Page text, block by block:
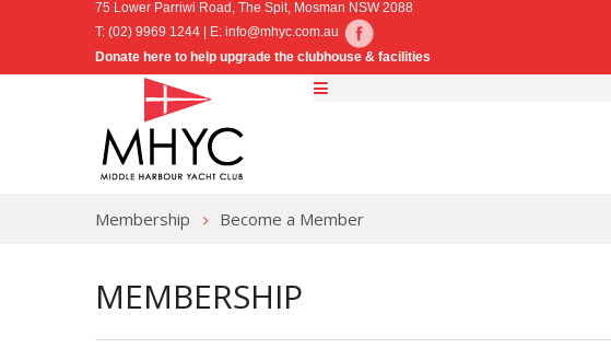
75 Lower Parriwi Road, The Spit, Mosman NSW 2088
T: (02) 9969 1244 | E: info@mhyc.com.au
Donate here to help upgrade the clubhouse & facilities
Membership Become a Member
MEMBERSHIP